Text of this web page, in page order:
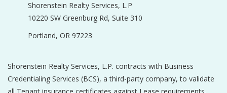
Shorenstein Realty Services, L.P
10220 SW Greenburg Rd, Suite 310
Portland, OR 97223
Shorenstein Realty Services, L.P. contracts with Business
Credentialing Services (BCS), a third-party company, to validate